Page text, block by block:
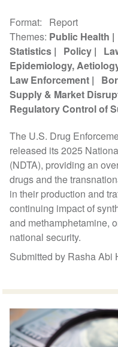
Format
Report
Themes Public Health
Statistics
Policy
Epidemiology,
Law Enforcement
Supply & Market
Regulatory Control of
The U.S. Drug
released its 2025
(NDTA), providing an
drugs and the
in their production and
continuing impact of
and methamphetamine,
national security.
Submitted by Rasha